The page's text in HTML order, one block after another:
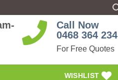
Call Now
0468 364 234
For Free Quotes
WISHLIST